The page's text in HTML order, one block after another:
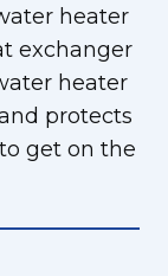
heater
exchanger
heater
protects
to get on the